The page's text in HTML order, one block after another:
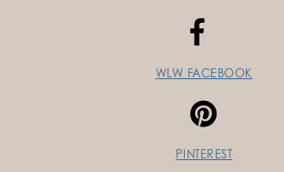
WLW FACEBOOK
PINTEREST